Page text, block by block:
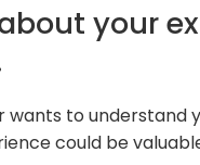
about your
wants to understand
could be